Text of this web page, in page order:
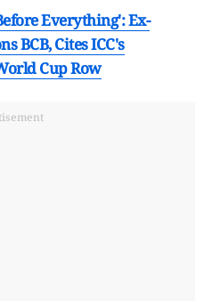
Everything': Ex-
BCB, Cites ICC's
Cup Row